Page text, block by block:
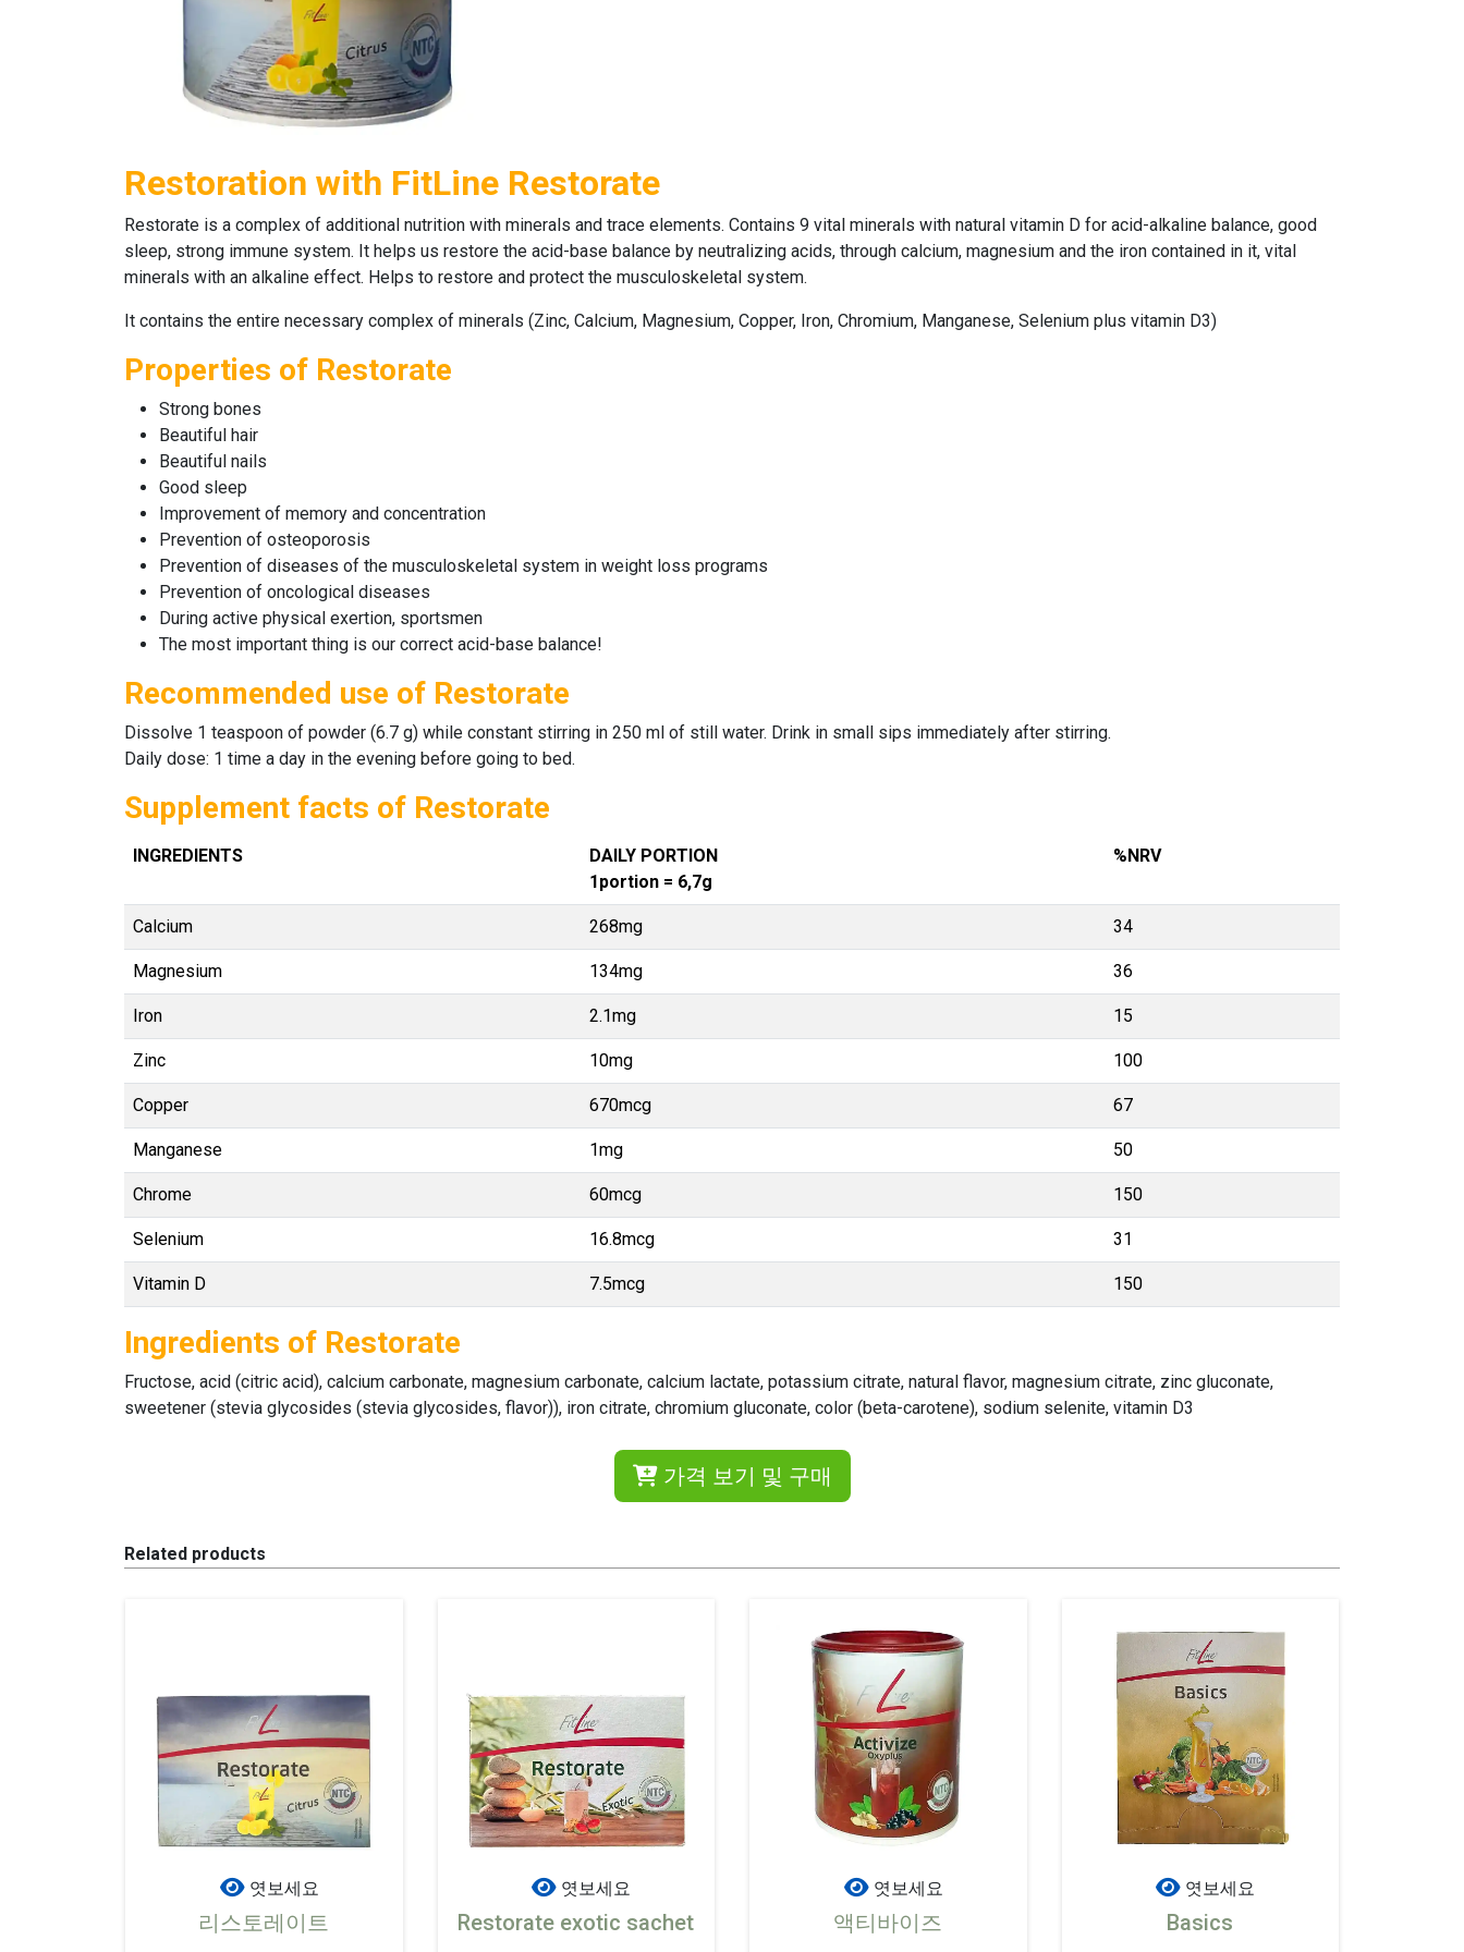
Restoration with FitLine Restorate
Restorate is a complex of additional nutrition with minerals and trace elements. Contains 9 vital minerals with natural vitamin D for acid-alkaline balance, good
sleep, strong immune system. It helps us restore the acid-base balance by neutralizing acids, through calcium, magnesium and the iron contained in it, vital
minerals with an alkaline effect. Helps to restore and protect the musculoskeletal system.
It contains the entire necessary complex of minerals (Zinc, Calcium, Magnesium, Copper, Iron, Chromium, Manganese, Selenium plus vitamin D3)
Properties of Restorate
Strong bones
Beautiful hair
Beautiful nails
Good sleep
Improvement of memory and concentration
Prevention of osteoporosis
Prevention of diseases of the musculoskeletal system in weight loss programs
Prevention of oncological diseases
During active physical exertion, sportsmen
The most important thing is our correct acid-base balance!
Recommended use of Restorate
Dissolve 1 teaspoon of powder (6.7 g) while constant stirring in 250 ml of still water. Drink in small sips immediately after stirring.
Daily dose: 1 time a day in the evening before going to bed.
Supplement facts of Restorate
INGREDIENTS
DAILY PORTION
1portion = 6,7g
%NRV
Calcium 268mg 34
Magnesium 134mg 36
Iron 2.1mg 15
Zinc 10mg 100
Copper 670mcg 67
Manganese 1mg 50
Chrome 60mcg 150
Selenium 16.8mcg 31
Vitamin D 7.5mcg 150
Ingredients of Restorate
Fructose, acid (citric acid), calcium carbonate, magnesium carbonate, calcium lactate, potassium citrate, natural flavor, magnesium citrate, zinc gluconate,
sweetener (stevia glycosides (stevia glycosides, flavor)), iron citrate, chromium gluconate, color (beta-carotene), sodium selenite, vitamin D3
가격 보기 및 구매
Related products
엿보세요
리스토레이트
엿보세요
Restorate exotic sachet
엿보세요
액티바이즈
엿보세요
Basics